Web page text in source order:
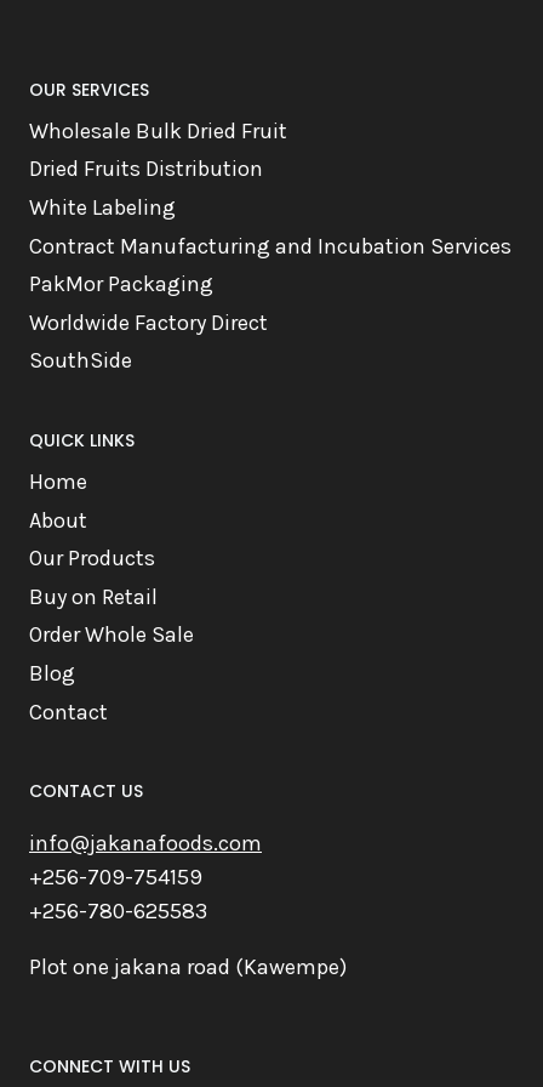
OUR SERVICES
Wholesale Bulk Dried Fruit
Dried Fruits Distribution
White Labeling
Contract Manufacturing and Incubation Services
PakMor Packaging
Worldwide Factory Direct
SouthSide
QUICK LINKS
Home
About
Our Products
Buy on Retail
Order Whole Sale
Blog
Contact
CONTACT US
info@jakanafoods.com
+256-709-754159
+256-780-625583
Plot one jakana road (Kawempe)
CONNECT WITH US